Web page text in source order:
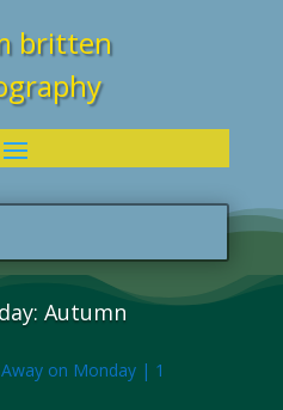
britten
Autumn
on Monday| 1